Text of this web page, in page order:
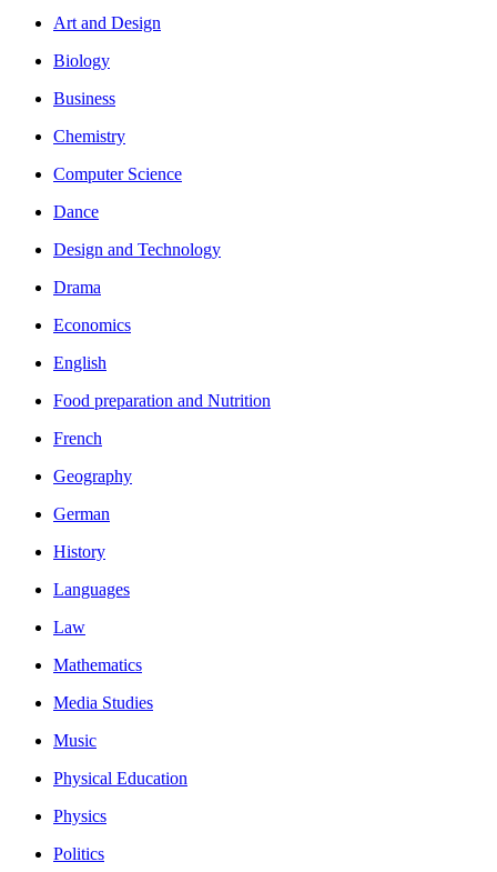
Art and Design
Biology
Business
Chemistry
Computer Science
Dance
Design and Technology
Drama
Economics
English
Food preparation and Nutrition
French
Geography
German
History
Languages
Law
Mathematics
Media Studies
Music
Physical Education
Physics
Politics